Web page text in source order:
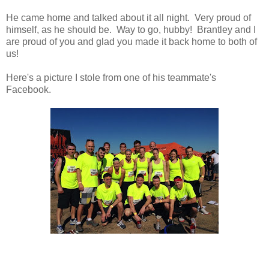
He came home and talked about it all night. Very proud of
himself, as he should be. Way to go, hubby! Brantley and I
are proud of you and glad you made it back home to both of
us!
Here's a picture I stole from one of his teammate's
Facebook.